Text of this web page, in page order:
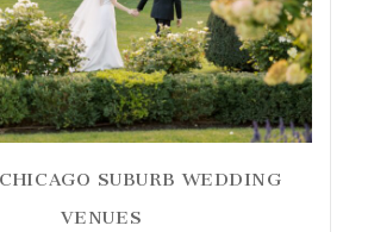
SUBURB WEDDING
VENUES